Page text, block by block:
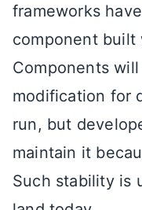
frameworks
component built
Components
modification for
run, but
maintain it
Such stability is